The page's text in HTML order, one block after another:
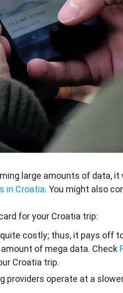
large amounts of data, it
in Croatia. You might also
for your Croatia trip:
costly; thus, it pays off
of mega data. Check
Croatia trip.
providers operate at a